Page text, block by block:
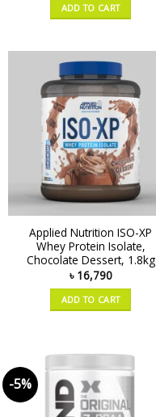
ADD TO CART
Applied Nutrition ISO-XP
Whey Protein Isolate,
Chocolate Dessert, 1.8kg
৳ 16,790
ADD TO CART
-5%